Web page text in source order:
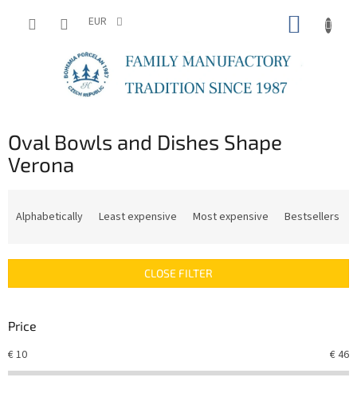
EUR
Oval Bowls and Dishes Shape
Verona
c
s
r
t
Alphabetically Least expensive Most expensive Bestsellers
CLOSE FILTER
Price
€10 €46